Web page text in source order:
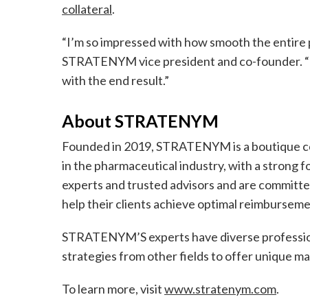
collateral.
“I’m so impressed with how smooth the
STRATENYM vice president and co-founder.
with the end result.”
About STRATENYM
Founded in 2019, STRATENYM is a
in the pharmaceutical industry, with a strong
experts and trusted advisors and are
help their clients achieve optimal
STRATENYM’S experts have diverse
strategies from other fields to offer unique
To learn more, visitwww.stratenym.com.